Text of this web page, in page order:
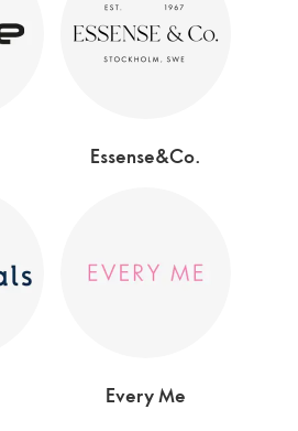
Essense&Co.
Every Me